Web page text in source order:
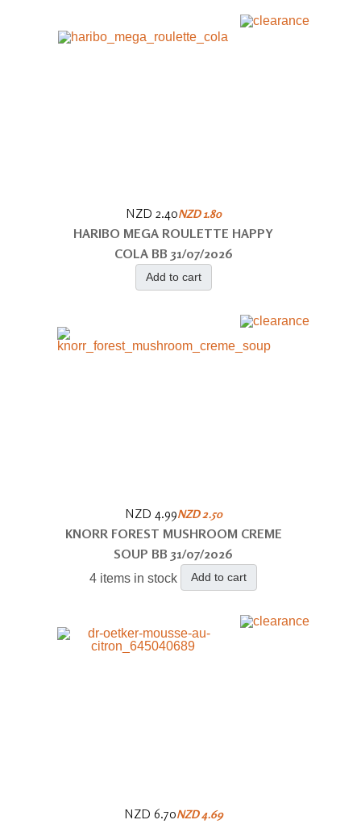
NZD 2.40NZD 1.80
HARIBO MEGA ROULETTE HAPPY
COLA BB 31/07/2026
Add to cart
NZD 4.99NZD 2.50
KNORR FOREST MUSHROOM CREME
SOUP BB 31/07/2026
4 items in stock Add to cart
NZD 6.70NZD 4.69